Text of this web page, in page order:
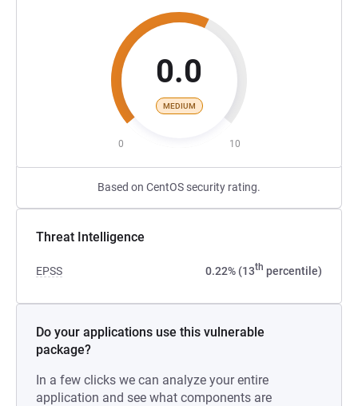
0.0
MEDIUM
0 10
Based on CentOS security rating.
Threat Intelligence
EPSS 0.22% (13th percentile)
Do your applications use this vulnerable
package?
In a few clicks we can analyze your entire
application and see what components are